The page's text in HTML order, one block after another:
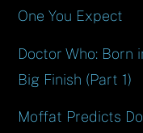
One You Expect
Doctor Who: Born
Big Finish (Part 1)
Moffat Predicts